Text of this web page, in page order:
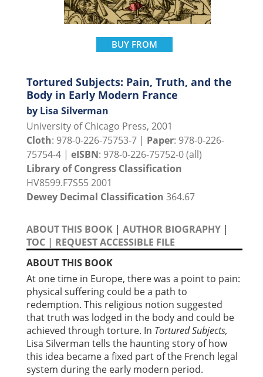
BUY FROM
Tortured Subjects: Pain, Truth, and the
Body in Early Modern France
by Lisa Silverman
University of Chicago Press, 2001
Cloth: 978-0-226-75753-7 | Paper: 978-0-226-
75754-4 | eISBN: 978-0-226-75752-0 (all)
Library of Congress Classification
HV8599.F7S55 2001
Dewey Decimal Classification 364.67
ABOUT THIS BOOK | AUTHOR BIOGRAPHY |
TOC | REQUEST ACCESSIBLE FILE
ABOUT THIS BOOK
At one time in Europe, there was a point to pain:
physical suffering could be a path to
redemption. This religious notion suggested
that truth was lodged in the body and could be
achieved through torture. In Tortured Subjects,
Lisa Silverman tells the haunting story of how
this idea became a fixed part of the French legal
system during the early modern period.